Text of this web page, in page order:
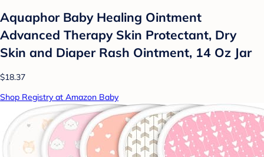
Aquaphor Baby Healing Ointment
Advanced Therapy Skin Protectant, Dry
Skin and Diaper Rash Ointment, 14 Oz Jar
$18.37
Shop Registry at Amazon Baby